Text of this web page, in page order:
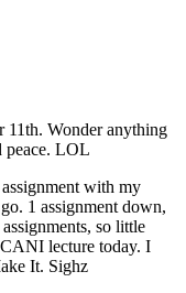
11th. Wonder anything
peace. LOL
with my
1 assignment down,
so little
lecture today. I
It. Sighz